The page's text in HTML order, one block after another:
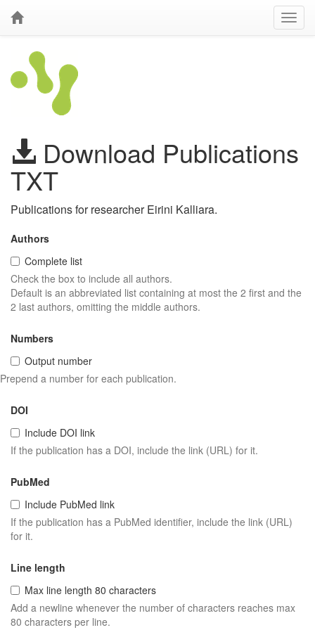
Download Publications
TXT
Publications for researcher Eirini Kalliara.
Authors
Complete list
Check the box to include all authors.
Default is an abbreviated list containing at most the 2 first and the
2 last authors, omitting the middle authors.
Numbers
Output number
Prepend a number for each publication.
DOI
Include DOI link
If the publication has a DOI, include the link (URL) for it.
PubMed
Include PubMed link
If the publication has a PubMed identifier, include the link (URL)
for it.
Line length
Max line length 80 characters
Add a newline whenever the number of characters reaches max
80 characters per line.